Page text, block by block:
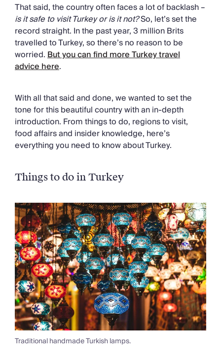
Multigenerational Holidays
New Villas
Special Offers
Oliver Recommends
Chateaux & Castles Collection
Wedding Venues
Lakes & Mountains Collection
Quirky
Large Houses to Rent
Villa Holidays 2027
Concierge
Chefs & Catering
Fridge Stocking
Car Hire & Transfers
Tours & Activities
Private Chef
Concierge Services
That said, the country often faces a lot of backlash –
is it safe to visit Turkey or is it not?So, let’s set the
record straight. In the past year, 3 million Brits
travelled to Turkey, so there’s no reason to be
worried.But you can find more Turkey travel
advice here.
With all that said and done, we wanted to set the
tone for this beautiful country with an in-depth
introduction. From things to do, regions to visit,
food affairs and insider knowledge, here’s
everything you need to know about Turkey.
Things to do in Turkey
Traditional handmade Turkish lamps.